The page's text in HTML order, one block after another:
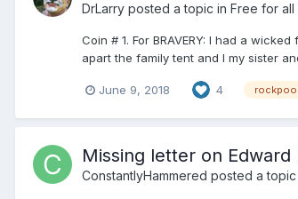
DrLarry posted a topic in Free for all
Coin # 1. For BRAVERY: I had a
apart the family tent and I my sister
June 9, 2018 4 rockpool
Missing letter on Edward
ConstantlyHammered posted a topic